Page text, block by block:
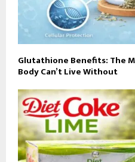
Glutathione Benefits: The
Body Can’t Live Without